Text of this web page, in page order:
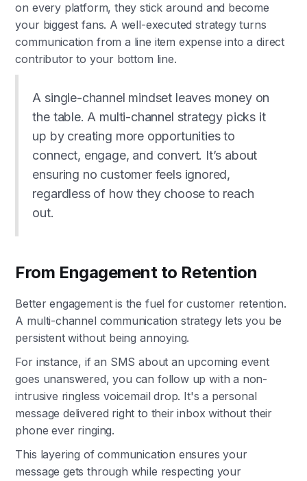
on every platform, they stick around and become
your biggest fans. A well-executed strategy turns
communication from a line item expense into a direct
contributor to your bottom line.
A single-channel mindset leaves money on
the table. A multi-channel strategy picks it
up by creating more opportunities to
connect, engage, and convert. It’s about
ensuring no customer feels ignored,
regardless of how they choose to reach
out.
From Engagement to Retention
Better engagement is the fuel for customer retention.
A multi-channel communication strategy lets you be
persistent without being annoying.
For instance, if an SMS about an upcoming event
goes unanswered, you can follow up with a non-
intrusive ringless voicemail drop. It's a personal
message delivered right to their inbox without their
phone ever ringing.
This layering of communication ensures your
message gets through while respecting your